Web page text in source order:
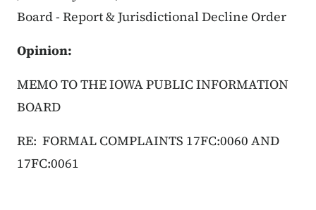
Board - Report & Jurisdictional Decline Order
Opinion:
MEMO TO THE IOWA PUBLIC INFORMATION
BOARD
RE: FORMAL COMPLAINTS 17FC:0060 AND
17FC:0061